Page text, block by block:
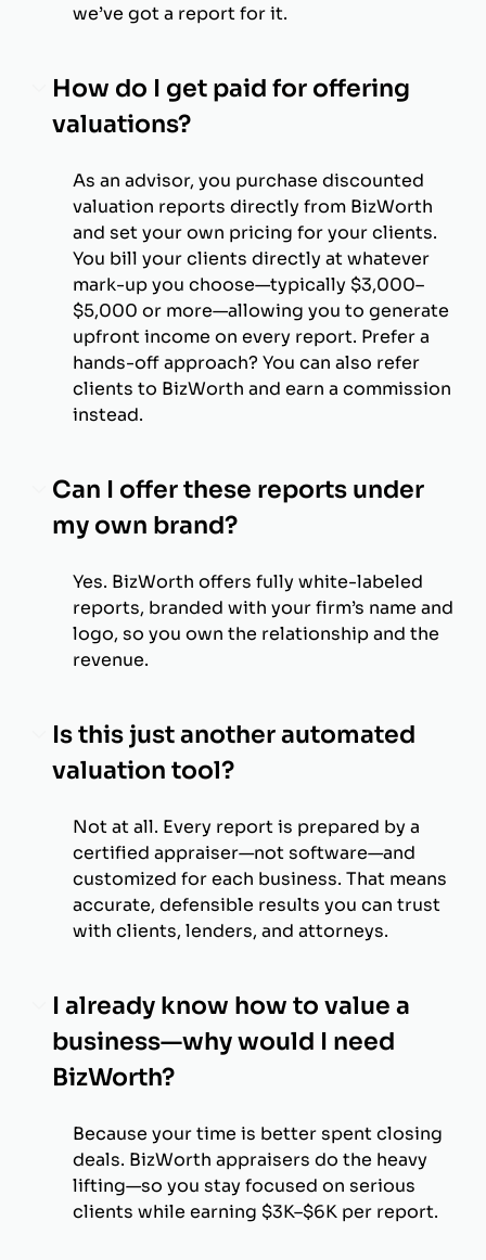
we’ve got a report for it.
How do I get paid for offering
valuations?
As an advisor, you purchase discounted
valuation reports directly from BizWorth
and set your own pricing for your clients.
You bill your clients directly at whatever
mark-up you choose—typically $3,000–
$5,000 or more—allowing you to generate
upfront income on every report. Prefer a
hands-off approach? You can also refer
clients to BizWorth and earn a commission
instead.
Can I offer these reports under
my own brand?
Yes. BizWorth offers fully white-labeled
reports, branded with your firm’s name and
logo, so you own the relationship and the
revenue.
Is this just another automated
valuation tool?
Not at all. Every report is prepared by a
certified appraiser—not software—and
customized for each business. That means
accurate, defensible results you can trust
with clients, lenders, and attorneys.
I already know how to value a
business—why would I need
BizWorth?
Because your time is better spent closing
deals. BizWorth appraisers do the heavy
lifting—so you stay focused on serious
clients while earning $3K–$6K per report.